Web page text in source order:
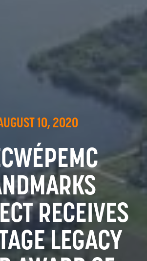
10, 2020
RECEIVES
LEGACY